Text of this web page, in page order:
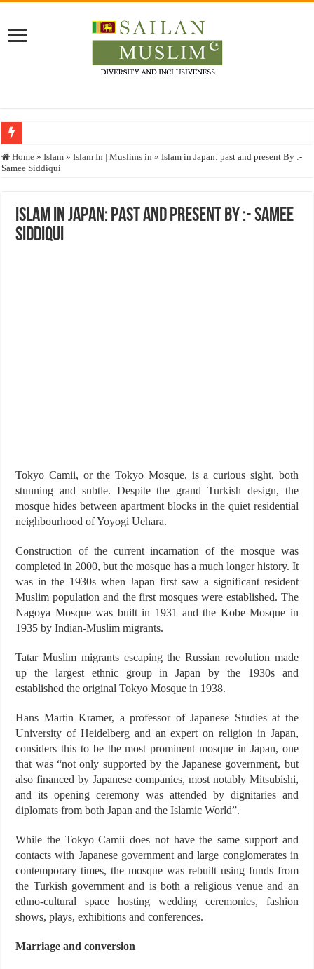
Who stopped the Quran translation?
Justice for marginalized communities and women in post-conflict settings by
Home » Islam » Islam In | Muslims in » Islam in Japan: past and present By :-
Samee Siddiqui
Islam in Japan: past and present By :- Samee
Siddiqui
Tokyo Camii, or the Tokyo Mosque, is a curious sight, both
stunning and subtle. Despite the grand Turkish design, the
mosque hides between apartment blocks in the quiet residential
neighbourhood of Yoyogi Uehara.
Construction of the current incarnation of the mosque was
completed in 2000, but the mosque has a much longer history. It
was in the 1930s when Japan first saw a significant resident
Muslim population and the first mosques were established. The
Nagoya Mosque was built in 1931 and the Kobe Mosque in
1935 by Indian-Muslim migrants.
Tatar Muslim migrants escaping the Russian revolution made
up the largest ethnic group in Japan by the 1930s and
established the original Tokyo Mosque in 1938.
Hans Martin Kramer, a professor of Japanese Studies at the
University of Heidelberg and an expert on religion in Japan,
considers this to be the most prominent mosque in Japan, one
that was “not only supported by the Japanese government, but
also financed by Japanese companies, most notably Mitsubishi,
and its opening ceremony was attended by dignitaries and
diplomats from both Japan and the Islamic World”.
While the Tokyo Camii does not have the same support and
contacts with Japanese government and large conglomerates in
contemporary times, the mosque was rebuilt using funds from
the Turkish government and is both a religious venue and an
ethno-cultural space hosting wedding ceremonies, fashion
shows, plays, exhibitions and conferences.
Marriage and conversion